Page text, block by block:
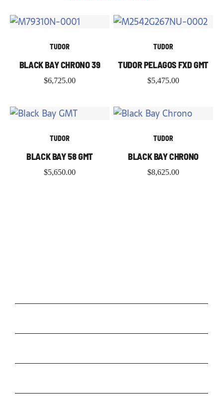
TUDOR
BLACK BAY CHRONO 39
$6,725.00
TUDOR
TUDOR PELAGOS FXD GMT
$5,475.00
TUDOR
BLACK BAY 58 GMT
$5,650.00
TUDOR
BLACK BAY CHRONO
$8,625.00